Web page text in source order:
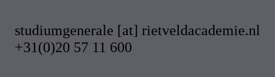
studiumgenerale [at] rietveldacademie.nl
+31(0)20 57 11 600